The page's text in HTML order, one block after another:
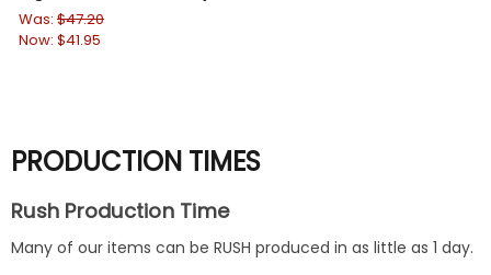
Was: $47.20
Now: $41.95
PRODUCTION TIMES
Rush Production Time
Many of our items can be RUSH produced in as little as 1 day.